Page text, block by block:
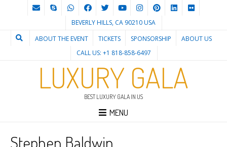
BEVERLY HILLS, CA 90210 USA
ABOUT THE EVENT
TICKETS SPONSORSHIP
ABOUT US
CALL US: +1 818-858-6497
LUXURY GALA
BEST LUXURY GALA IN US
MENU
Stephen Baldwin